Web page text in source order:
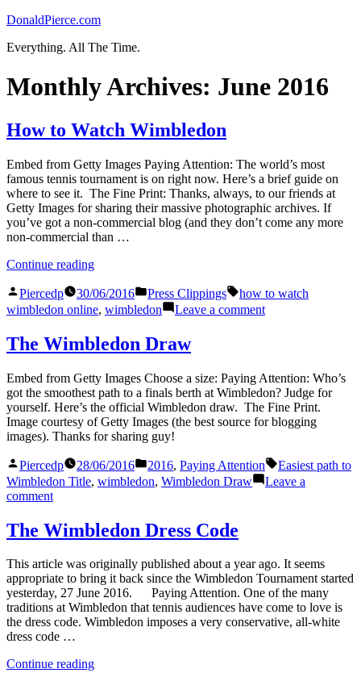
Skip
content
DonaldPierce.com
Everything. All The Time.
Monthly Archives: June 2016
How to Watch Wimbledon
Embed from Getty Images Paying Attention: The world’s most
famous tennis tournament is on right now. Here’s a brief guide on
where to see it. The Fine Print: Thanks, always, to our friends at
Getty Images for sharing their massive photographic archives. If
you’ve got a non-commercial blog (and they don’t come any more
non-commercial than …
Continue reading“How
Watch
Wimbledon”
Posted
by
Piercedp 30/06/2016
Posted
in
Press Clippings Tags:
how to watch
wimbledon online, wimbledon Leave a commenton
The Wimbledon Draw
Embed from Getty Images Choose a size: Paying Attention: Who’s
got the smoothest path to a finals berth at Wimbledon? Judge for
yourself. Here’s the official Wimbledon draw. The Fine Print.
Image courtesy of Getty Images (the best source for blogging
images). Thanks for sharing guy!
Posted
by
Piercedp 28/06/2016
Posted
in
2016, Paying Attention Tags:
Easiest path to
Wimbledon Title, wimbledon, Wimbledon Draw
Leave a
commenton
Wimbledon
Draw
The Wimbledon Dress Code
This article was originally published about a year ago. It seems
appropriate to bring it back since the Wimbledon Tournament started
yesterday, 27 June 2016. Paying Attention. One of the many
traditions at Wimbledon that tennis audiences have come to love is
the dress code. Wimbledon imposes a very conservative, all-white
dress code …
Continue reading“The